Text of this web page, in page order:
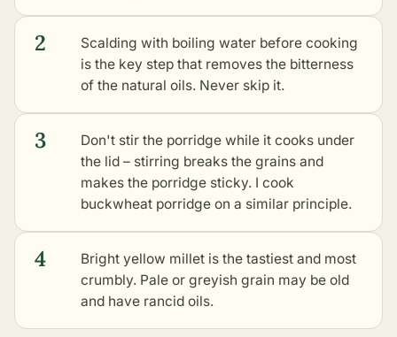
2
Scalding with boiling water before cooking
is the key step that removes the bitterness
of the natural oils. Never skip it.
3
Don't stir the porridge while it cooks under
the lid – stirring breaks the grains and
makes the porridge sticky. I cook
buckwheat porridge on a similar principle.
4
Bright yellow millet is the tastiest and most
crumbly. Pale or greyish grain may be old
and have rancid oils.